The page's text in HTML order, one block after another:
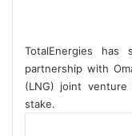
a
n
e
TotalEnergies
partnership with
(LNG) joint
stake.